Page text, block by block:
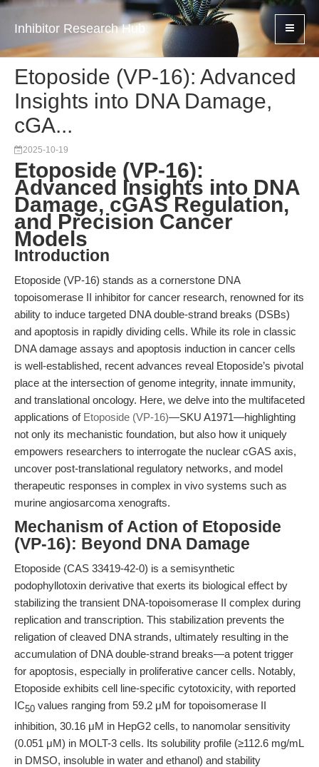
Inhibitor Research Hub
Etoposide (VP-16): Advanced
Insights into DNA Damage,
cGA...
2025-10-19
Etoposide (VP-16):
Advanced Insights into DNA
Damage, cGAS Regulation,
and Precision Cancer
Models
Introduction
Etoposide (VP-16) stands as a cornerstone DNA
topoisomerase II inhibitor for cancer research, renowned for its
ability to induce targeted DNA double-strand breaks (DSBs)
and apoptosis in rapidly dividing cells. While its role in classic
DNA damage assays and apoptosis induction in cancer cells
is well-established, recent advances reveal Etoposide’s pivotal
place at the intersection of genome integrity, innate immunity,
and translational oncology. Here, we delve into the multifaceted
applications of Etoposide (VP-16)—SKU A1971—highlighting
not only its mechanistic foundation, but also how it uniquely
empowers researchers to interrogate the nuclear cGAS axis,
uncover post-translational regulatory networks, and model
therapeutic responses in complex in vivo systems such as
murine angiosarcoma xenografts.
Mechanism of Action of Etoposide
(VP-16): Beyond DNA Damage
Etoposide (CAS 33419-42-0) is a semisynthetic
podophyllotoxin derivative that exerts its biological effect by
stabilizing the transient DNA-topoisomerase II complex during
replication and transcription. This stabilization prevents the
religation of cleaved DNA strands, ultimately resulting in the
accumulation of DNA double-strand breaks—a potent trigger
for apoptosis, especially in proliferative cancer cells. Notably,
Etoposide exhibits cell line-specific cytotoxicity, with reported
IC50 values ranging from 59.2 μM for topoisomerase II
inhibition, 30.16 μM in HepG2 cells, to nanomolar sensitivity
(0.051 μM) in MOLT-3 cells. Its solubility profile (≥112.6 mg/mL
in DMSO, insoluble in water and ethanol) and stability